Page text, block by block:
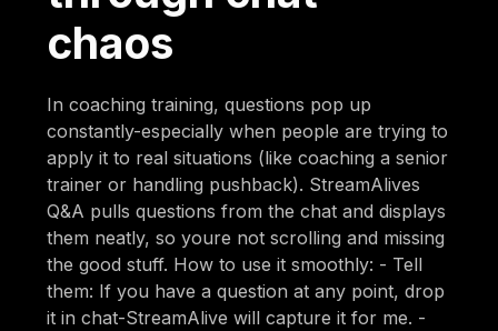
chaos
In coaching training, questions pop up
constantly-especially when people are trying to
apply it to real situations (like coaching a senior
trainer or handling pushback). StreamAlives
Q&A pulls questions from the chat and displays
them neatly, so youre not scrolling and missing
the good stuff. How to use it smoothly: - Tell
them: If you have a question at any point, drop
it in chat-StreamAlive will capture it for me. -